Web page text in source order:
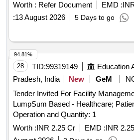
Worth : Refer Document EMD :
:13 August 2026 5 Days to go
28 TID:99319149
Pradesh, India
New GeM
Tender Invited For Facility
LumpSum Based - Healthcare;
Operation and Quantity: 1
Worth :INR 2.25 Cr EMD :INR
94.81%